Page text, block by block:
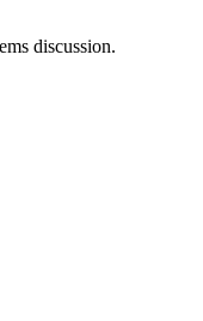
discussion.